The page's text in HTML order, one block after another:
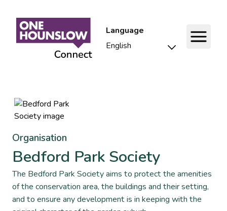
Language
Organisation
Bedford Park Society
The Bedford Park Society aims to protect the amenities
of the conservation area, the buildings and their setting,
and to ensure any development is in keeping with the